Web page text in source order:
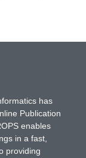
has
Publication
enables
in a fast,
providing